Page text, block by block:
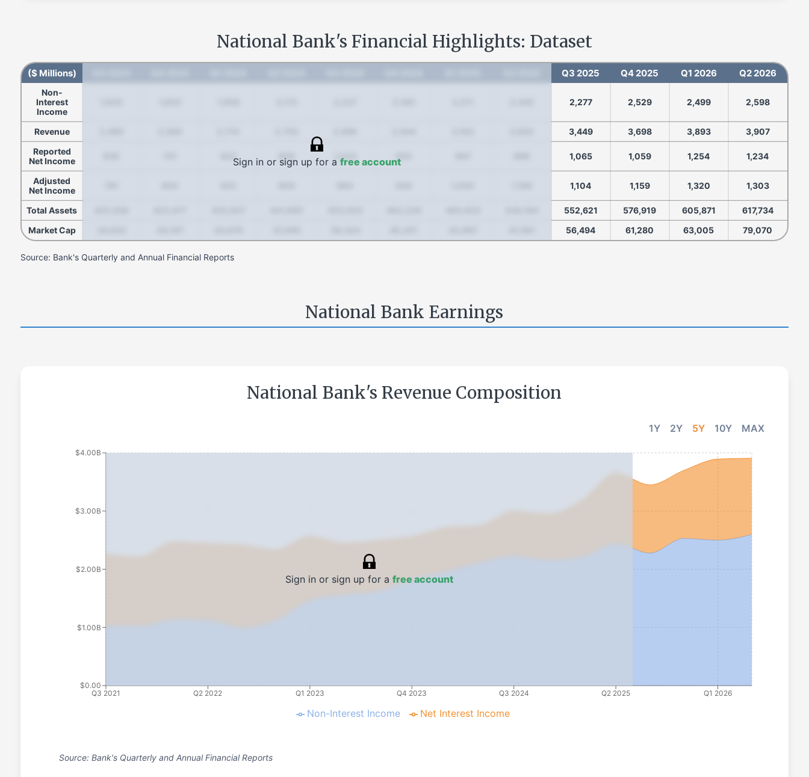
National Bank's Financial Highlights: Dataset
Sign in or sign up for a free account
($ Millions) Q3 2025 Q4 2025 Q1 2026 Q2 2026
Non-
Interest
Income
2,277 2,529 2,499 2,598
Revenue 3,449 3,698 3,893
3,907
Reported
Net Income
922 906 1,033 1,065 1,059 1,254 1,234
Adjusted
Net Income
1,104 1,159 1,320 1,303
Total Assets 552,621 576,919 605,871
617,734
Market Cap
56,494 61,280 63,005 79,070
Source: Bank's Quarterly and Annual Financial Reports
National Bank Earnings
National Bank's Revenue Composition
1Y 2Y 5Y 10Y MAX
Sign in or sign up for a free account
Q3 2021 Q2 2022 Q1 2023 Q4 2023 Q3 2024 Q2 2025 Q1 2026
$0.00
$1.00B
$2.00B
$3.00B
$4.00B
Non-Interest Income Net Interest Income
Source: Bank's Quarterly and Annual Financial Reports